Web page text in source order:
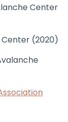
Center
(2020)